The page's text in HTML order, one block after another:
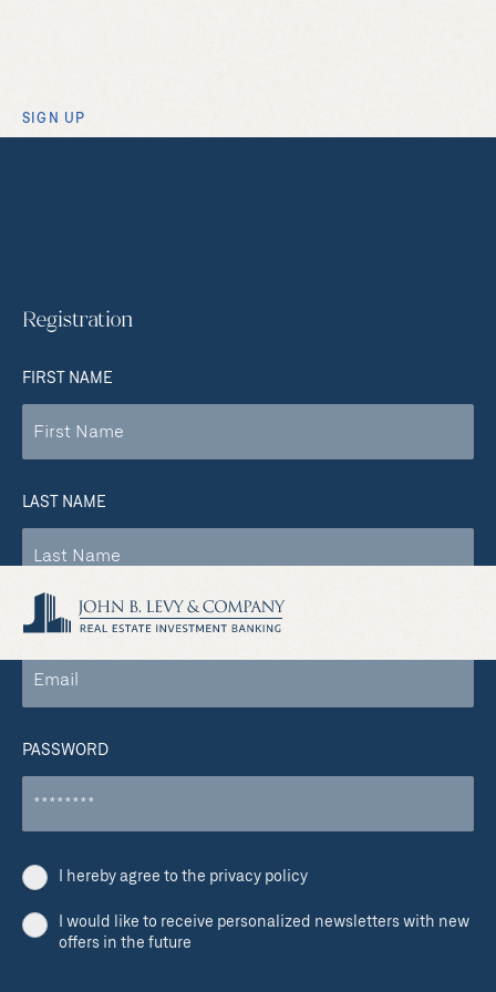
SIGN UP
Registration
FIRST NAME
LAST NAME
COMPANY EMAIL
PASSWORD
I hereby agree to the privacy policy
I would like to receive personalized newsletters with new
offers in the future